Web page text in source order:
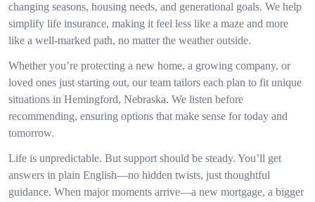
changing seasons, housing needs, and generational goals. We help
simplify life insurance, making it feel less like a maze and more
like a well-marked path, no matter the weather outside.
Whether you’re protecting a new home, a growing company, or
loved ones just starting out, our team tailors each plan to fit unique
situations in Hemingford, Nebraska. We listen before
recommending, ensuring options that make sense for today and
tomorrow.
Life is unpredictable. But support should be steady. You’ll get
answers in plain English—no hidden twists, just thoughtful
guidance. When major moments arrive—a new mortgage, a bigger